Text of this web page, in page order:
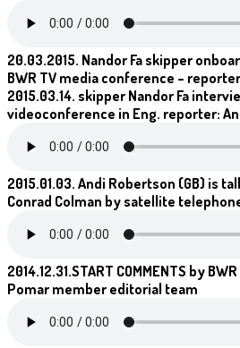
20.03.2015. Nandor Fa skipper
BWR TV media conference –
2015.03.14. skipper Nandor Fa
videoconference in Eng. reporter:
2015.01.03. Andi Robertson (GB) is
Conrad Colman by satellite
2014.12.31.START COMMENTS by
Pomar member editorial team